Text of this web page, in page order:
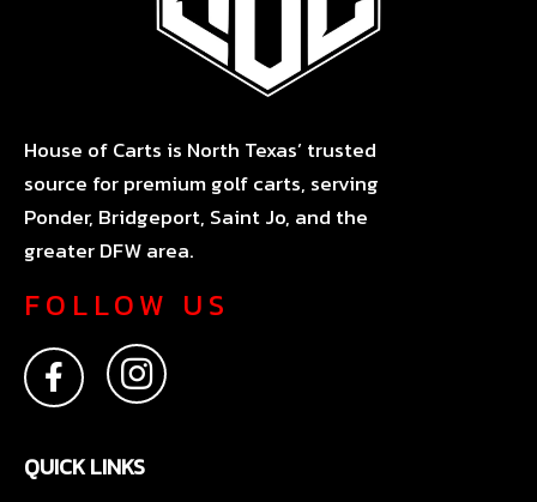
House of Carts is North Texas’ trusted
source for premium golf carts, serving
Ponder, Bridgeport, Saint Jo, and the
greater DFW area.
FOLLOW US
F
a
c
e
b
I
n
s
t
a
QUICK LINKS